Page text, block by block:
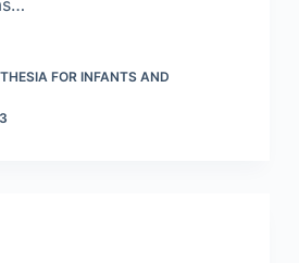
FOR INFANTS AND